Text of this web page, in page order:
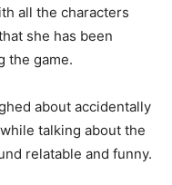
all the characters
she has been
the game.
about accidentally
talking about the
relatable and funny.